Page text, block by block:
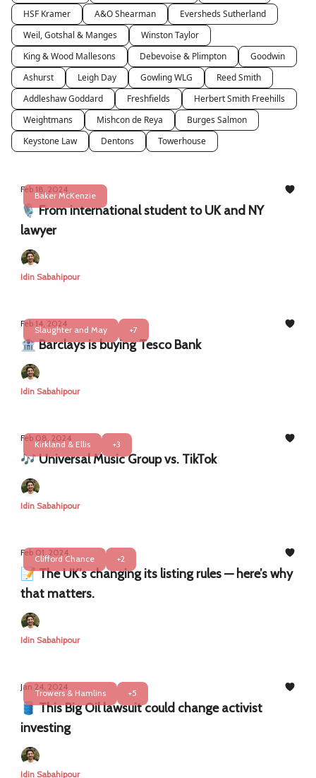
HSF Kramer
A&O Shearman
Eversheds Sutherland
Weil, Gotshal & Manges
Winston Taylor
King & Wood Mallesons
Debevoise & Plimpton
Goodwin
Ashurst
Leigh Day Gowling WLG
Reed Smith
Addleshaw Goddard
Freshfields
Herbert Smith Freehills
Weightmans
Mishcon de Reya
Burges Salmon
Keystone Law
Dentons Towerhouse
Baker McKenzie
Feb 18, 2024
🎙️ From international student to UK and NY
lawyer
Idin Sabahipour
Slaughter and May +7
Feb 14, 2024
🏦 Barclays is buying Tesco Bank
Idin Sabahipour
Kirkland & Ellis +3
Feb 08, 2024
🎶 Universal Music Group vs. TikTok
Idin Sabahipour
Clifford Chance +2
Feb 01, 2024
📝 The UK’s changing its listing rules — here’s why
that matters.
Idin Sabahipour
Trowers & Hamlins +5
Jan 24, 2024
🛢️ This Big Oil lawsuit could change activist
investing
Idin Sabahipour